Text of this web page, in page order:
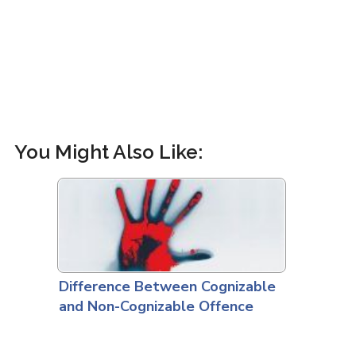
You Might Also Like:
Difference Between Cognizable
and Non-Cognizable Offence